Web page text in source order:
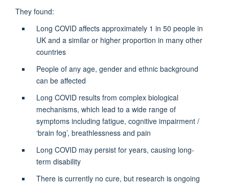
They found:
Long COVID affects approximately 1 in 50 people in
UK and a similar or higher proportion in many other
countries
People of any age, gender and ethnic background
can be affected
Long COVID results from complex biological
mechanisms, which lead to a wide range of
symptoms including fatigue, cognitive impairment /
‘brain fog’, breathlessness and pain
Long COVID may persist for years, causing long-
term disability
There is currently no cure, but research is ongoing